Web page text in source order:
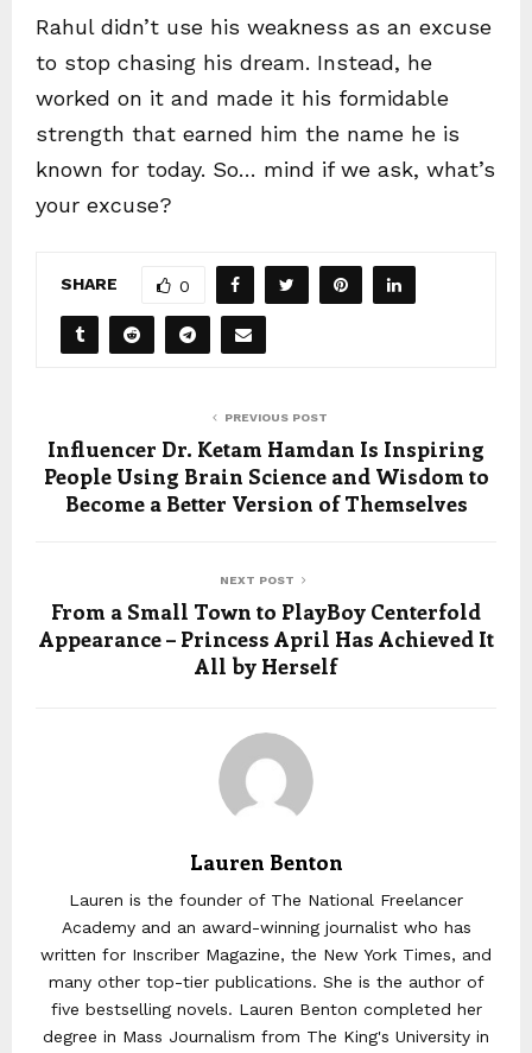
Rahul didn’t use his weakness as an excuse
to stop chasing his dream. Instead, he
worked on it and made it his formidable
strength that earned him the name he is
known for today. So… mind if we ask, what’s
your excuse?
SHARE 0
PREVIOUS POST
Influencer Dr. Ketam Hamdan Is Inspiring
People Using Brain Science and Wisdom to
Become a Better Version of Themselves
NEXT POST
From a Small Town to PlayBoy Centerfold
Appearance – Princess April Has Achieved It
All by Herself
Lauren Benton
Lauren is the founder of The National Freelancer
Academy and an award-winning journalist who has
written for Inscriber Magazine, the New York Times, and
many other top-tier publications. She is the author of
five bestselling novels. Lauren Benton completed her
degree in Mass Journalism from The King's University in